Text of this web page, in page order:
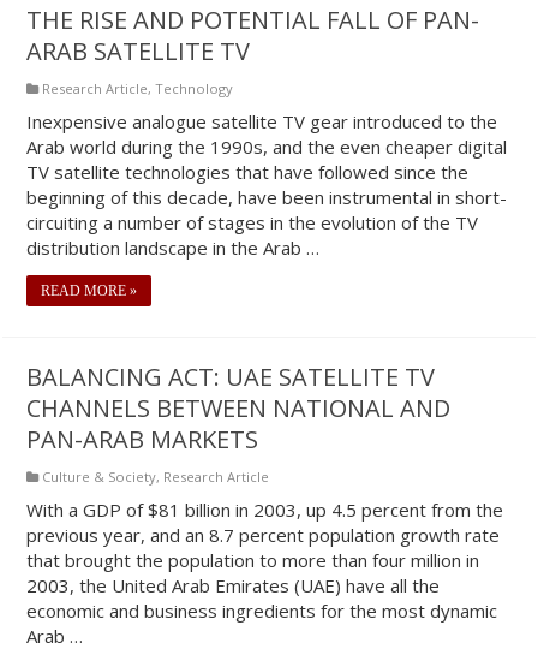
THE RISE AND POTENTIAL FALL OF PAN-
ARAB SATELLITE TV
Research Article,Technology
Inexpensive analogue satellite TV gear introduced to the
Arab world during the 1990s, and the even cheaper digital
TV satellite technologies that have followed since the
beginning of this decade, have been instrumental in short-
circuiting a number of stages in the evolution of the TV
distribution landscape in the Arab …
READ MORE »
BALANCING ACT: UAE SATELLITE TV
CHANNELS BETWEEN NATIONAL AND
PAN-ARAB MARKETS
Culture & Society, Research Article
With a GDP of $81 billion in 2003, up 4.5 percent from the
previous year, and an 8.7 percent population growth rate
that brought the population to more than four million in
2003, the United Arab Emirates (UAE) have all the
economic and business ingredients for the most dynamic
Arab …